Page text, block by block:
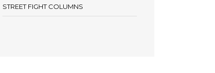
STREET FIGHT COLUMNS